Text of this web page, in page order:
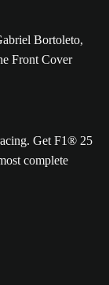
Get F1® 25
complete